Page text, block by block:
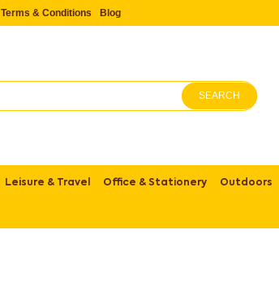
Terms & Conditions Blog
SEARCH
Leisure & Travel Office & Stationery Outdoors